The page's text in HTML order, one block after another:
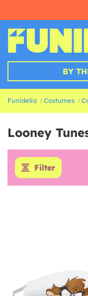
BY
Funidelia Costumes
Looney
Filter